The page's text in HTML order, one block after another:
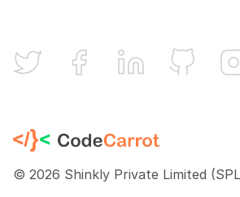
© 2026 Shinkly Private Limited